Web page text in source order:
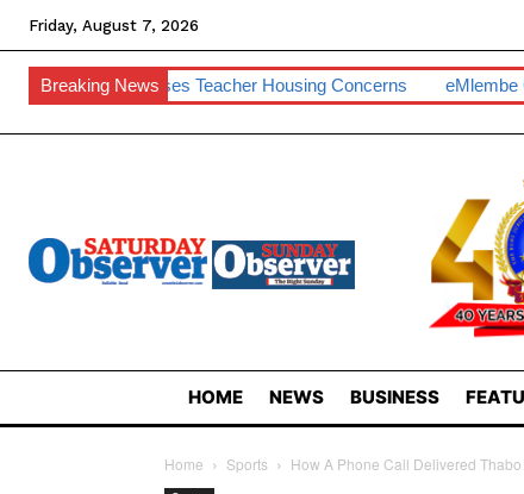
Friday, August 7, 2026
Breaking News
Raises Teacher Housing Concerns EMlembe
HOME NEWS BUSINESS
Home Sports How A Phone Call Delivered Thabo